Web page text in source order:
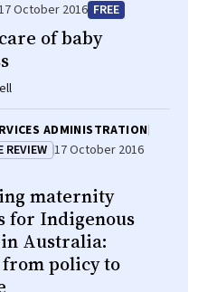
October 2016 FREE
of baby
ADMINISTRATION
REVIEW 17 October 2016
maternity
for Indigenous
Australia:
policy to